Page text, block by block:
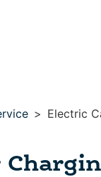
> Electric